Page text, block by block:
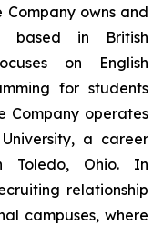
Company owns and
based in British
on English
for students
Company operates
a career
Toledo, Ohio. In
relationship
campuses, where